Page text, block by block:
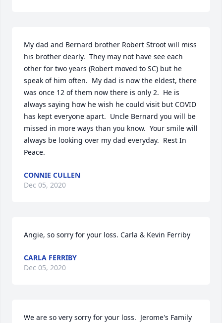
My dad and Bernard brother Robert Stroot will miss
his brother dearly.  They may not have see each
other for two years (Robert moved to SC) but he
speak of him often.  My dad is now the eldest, there
was once 12 of them now there is only 2.  He is
always saying how he wish he could visit but COVID
has kept everyone apart.  Uncle Bernard you will be
missed in more ways than you know.  Your smile will
always be looking over my dad everyday.  Rest In
Peace.
CONNIE CULLEN
Dec 05, 2020
Angie, so sorry for your loss. Carla & Kevin Ferriby
CARLA FERRIBY
Dec 05, 2020
We are so very sorry for your loss.  Jerome's Family